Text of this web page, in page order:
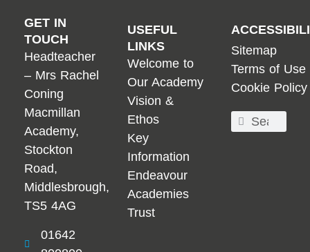
GET IN
TOUCH
Headteacher
– Mrs Rachel
Coning
Macmillan
Academy,
Stockton
Road,
Middlesbrough,
TS5 4AG
01642
USEFUL
LINKS
Welcome to
Our Academy
Vision &
Ethos
Key
Information
Endeavour
Academies
Trust
Sitemap
Terms of Use
Cookie Policy